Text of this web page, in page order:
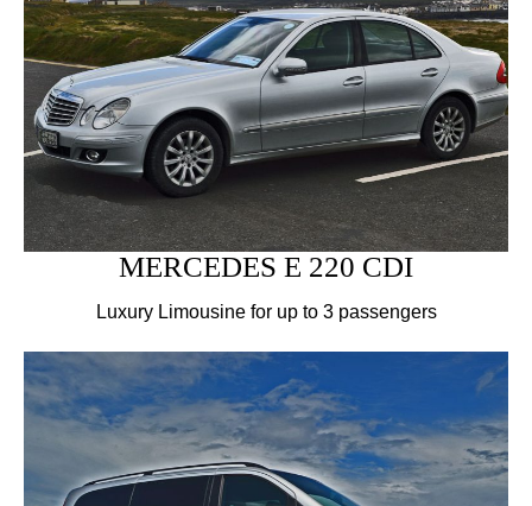
MERCEDES E 220 CDI
Luxury Limousine for up to 3 passengers